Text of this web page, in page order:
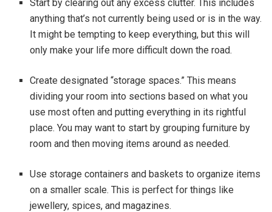
Start by clearing out any excess clutter. This includes
anything that’s not currently being used or is in the way.
It might be tempting to keep everything, but this will
only make your life more difficult down the road.
Create designated “storage spaces.” This means
dividing your room into sections based on what you
use most often and putting everything in its rightful
place. You may want to start by grouping furniture by
room and then moving items around as needed.
Use storage containers and baskets to organize items
on a smaller scale. This is perfect for things like
jewellery, spices, and magazines.